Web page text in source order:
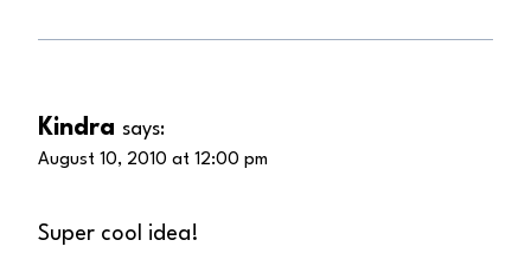
Kindra says:
August 10, 2010 at 12:00 pm
Super cool idea!